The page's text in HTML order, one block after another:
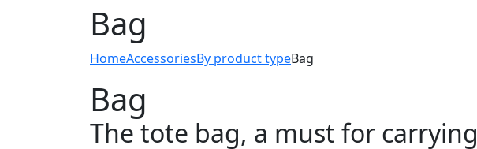
Bag
HomeAccessoriesBy product typeBag
Bag
The tote bag, a must for carrying